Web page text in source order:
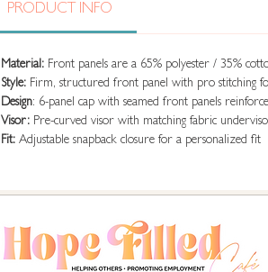
PRODUCT INFO
Material: Front panels are a 65% polyester / 35%
Style: Firm, structured front panel with pro stitching
Design: 6-panel cap with seamed front panels
Visor: Pre-curved visor with matching fabric
Fit: Adjustable snapback closure for a personalized fit